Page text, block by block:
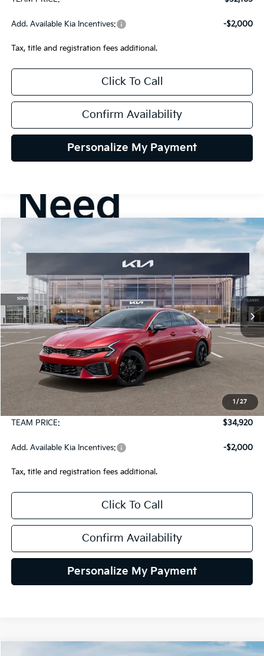
Add. Available Kia Incentives: -$2,000
Tax, title and registration fees additional.
Click To Call
Confirm Availability
Personalize My Payment
1 / 27
GT-Line AWD
In Stock Ext. Int.
FINANCE LEASE
$34,920
TEAM PRICE
Less
MSRP:
$34,430
Documentation Fee:
+$490
TEAM PRICE:
$34,920
Add. Available Kia Incentives: -$2,000
Tax, title and registration fees additional.
Click To Call
Confirm Availability
Personalize My Payment